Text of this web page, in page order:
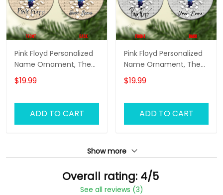
Pink Floyd Personalized
Name Ornament, The
Wall Pink Floyd
Personalized Name
Personalized Name
$19.99
ADD TO CART
Pink Floyd Personalized
Name Ornament, The
Wall Pink Floyd
Personalized Name
Personalized Name
$19.99
ADD TO CART
Show more
Overall rating: 4/5
See all reviews (3)